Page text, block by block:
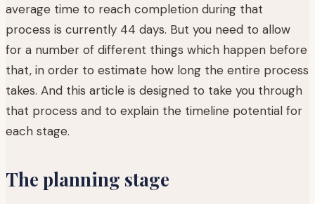
average time to reach completion during that
process is currently 44 days. But you need to allow
for a number of different things which happen before
that, in order to estimate how long the entire process
takes. And this article is designed to take you through
that process and to explain the timeline potential for
each stage.
The planning stage